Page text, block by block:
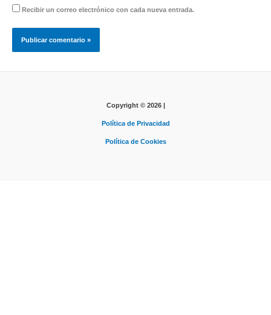
Recibir un correo electrónico con cada nueva entrada.
Copyright © 2026 |
Política de Privacidad
Política de Cookies